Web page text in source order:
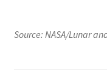
Source: NASA/Lunar